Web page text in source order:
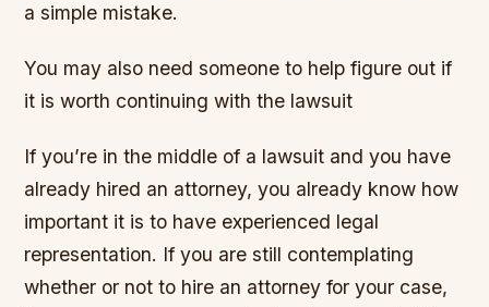
a simple mistake.
You may also need someone to help figure out if
it is worth continuing with the lawsuit
If you’re in the middle of a lawsuit and you have
already hired an attorney, you already know how
important it is to have experienced legal
representation. If you are still contemplating
whether or not to hire an attorney for your case,